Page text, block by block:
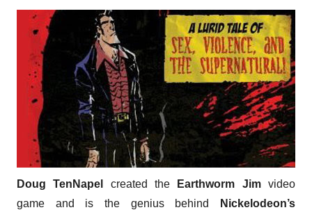
Doug TenNapel created the Earthworm Jimvideo
game and is the genius behind
Nickelodeon’s